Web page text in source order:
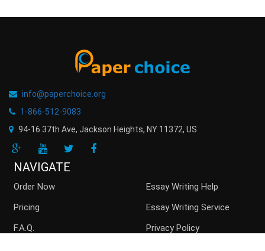
info@paperchoice.org
1-866-512-9083
94-16 37th Ave, Jackson Heights, NY 11372, US
NAVIGATE
Order Now
Pricing
F.A.Q.
Essay Writing Help
Essay Writing Service
Privacy Policy